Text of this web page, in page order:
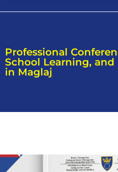
Professional
School Learning,
in Maglaj